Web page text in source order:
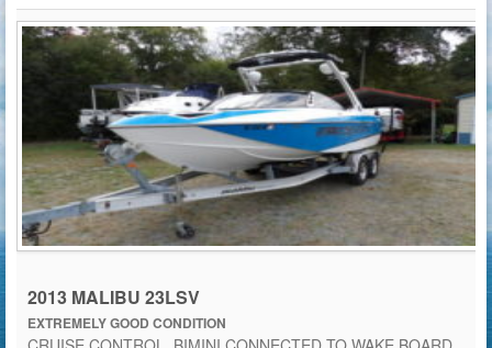
2013 MALIBU 23LSV
EXTREMELY GOOD CONDITION